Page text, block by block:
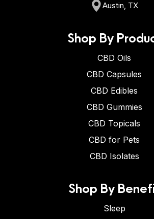
Austin, TX
Shop By
CBD Oils
CBD Capsules
CBD Edibles
CBD Gummies
CBD Topicals
CBD for Pets
CBD Isolates
Shop By
Sleep